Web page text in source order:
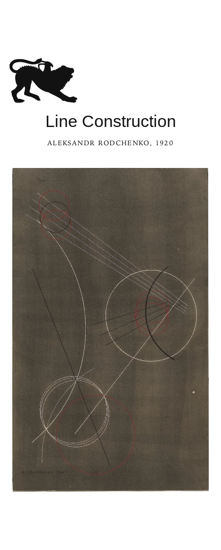
Line Construction
ALEKSANDR RODCHENKO, 1920See Line Construction in the Kaleidoscope